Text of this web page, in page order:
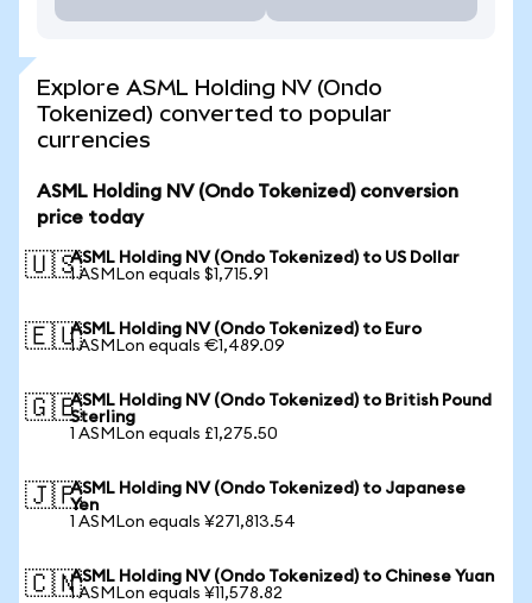
Explore ASML Holding NV (Ondo
Tokenized) converted to popular
currencies
ASML Holding NV (Ondo Tokenized) conversion
price today
🇺🇸ASML Holding NV (Ondo Tokenized) to US Dollar
1 ASMLon equals $1,715.91
🇪🇺ASML Holding NV (Ondo Tokenized) to Euro
1 ASMLon equals €1,489.09
🇬🇧ASML Holding NV (Ondo Tokenized) to British Pound
Sterling
1 ASMLon equals £1,275.50
🇯🇵ASML Holding NV (Ondo Tokenized) to Japanese
Yen
1 ASMLon equals ¥271,813.54
🇨🇳ASML Holding NV (Ondo Tokenized) to Chinese Yuan
1 ASMLon equals ¥11,578.82